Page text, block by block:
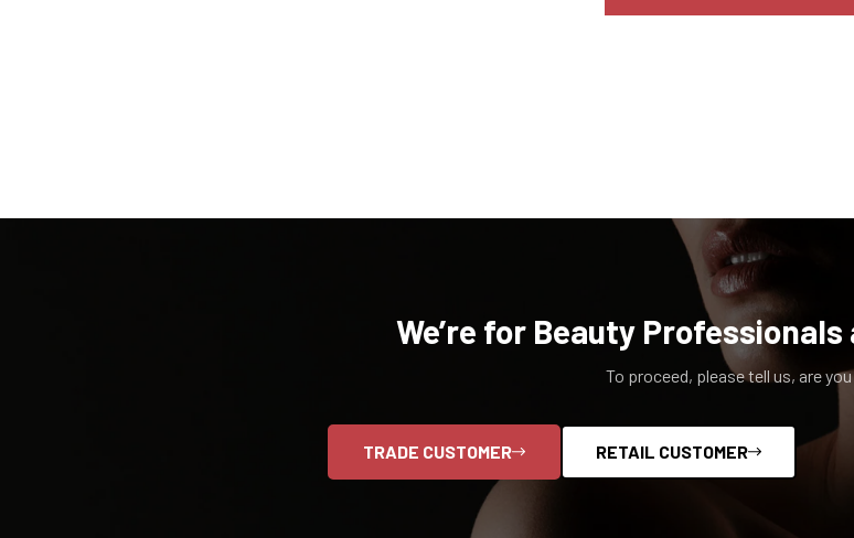
We’re for Beauty
To proceed, please tell us, are
TRADE CUSTOMER RETAIL CUSTOMER